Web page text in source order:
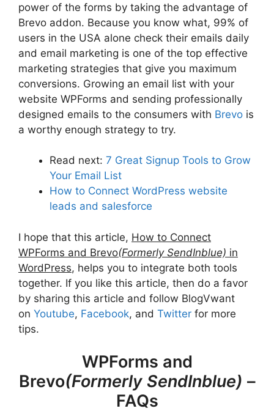
power of the forms by taking the advantage of
Brevo addon. Because you know what, 99% of
users in the USA alone check their emails daily
and email marketing is one of the top effective
marketing strategies that give you maximum
conversions. Growing an email list with your
website WPForms and sending professionally
designed emails to the consumers with Brevo is
a worthy enough strategy to try.
Read next: 7 Great Signup Tools to Grow
Your Email List
How to Connect WordPress website
leads and salesforce
I hope that this article, How to Connect
WPForms and Brevo(Formerly SendInblue) in
WordPress, helps you to integrate both tools
together. If you like this article, then do a favor
by sharing this article and follow BlogVwant
on Youtube, Facebook, and Twitter for more
tips.
WPForms and
Brevo(Formerly SendInblue) –
FAQs